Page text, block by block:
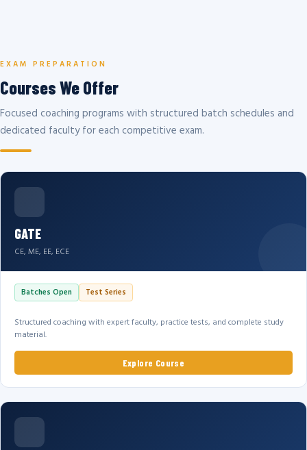
EXAM PREPARATION
Courses We Offer
Focused coaching programs with structured batch schedules and
dedicated faculty for each competitive exam.
GATE
CE, ME, EE, ECE
Batches Open Test Series
Structured coaching with expert faculty, practice tests, and complete study
material.
Explore Course